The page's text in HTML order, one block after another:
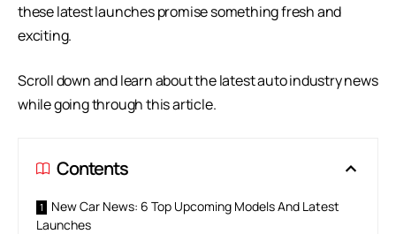
these latest launches promise something fresh and
exciting.
Scroll down and learn about the latestauto industry news
while going through this article.
Contents
New Car News: 6 Top Upcoming Models And Latest
Launches